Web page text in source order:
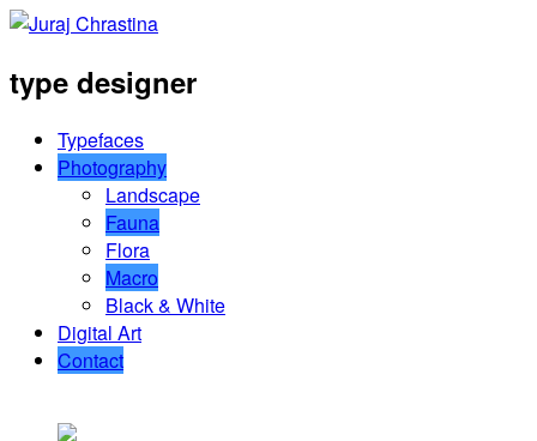
type designer
Typefaces
Photography
Landscape
Fauna
Flora
Macro
Black & White
Digital Art
Contact